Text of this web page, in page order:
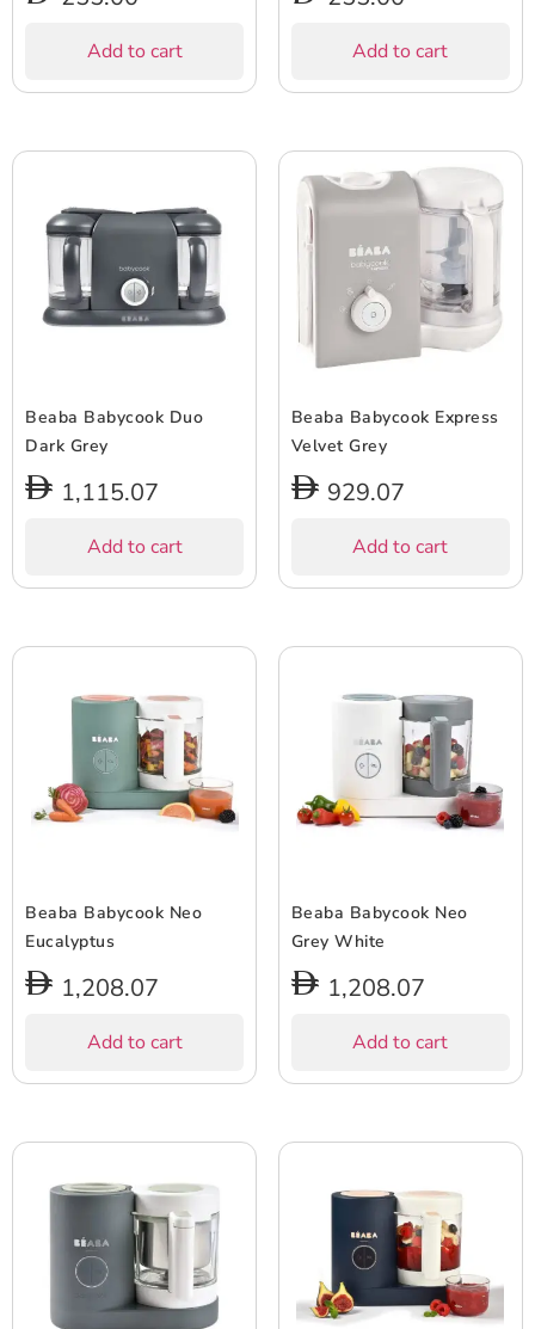
Add to cart Add to cart
Beaba Babycook Duo
Dark Grey
1,115.07
Add to cart
Beaba Babycook Express
Velvet Grey
929.07
Add to cart
Beaba Babycook Neo
Eucalyptus
1,208.07
Add to cart
Beaba Babycook Neo
Grey White
1,208.07
Add to cart